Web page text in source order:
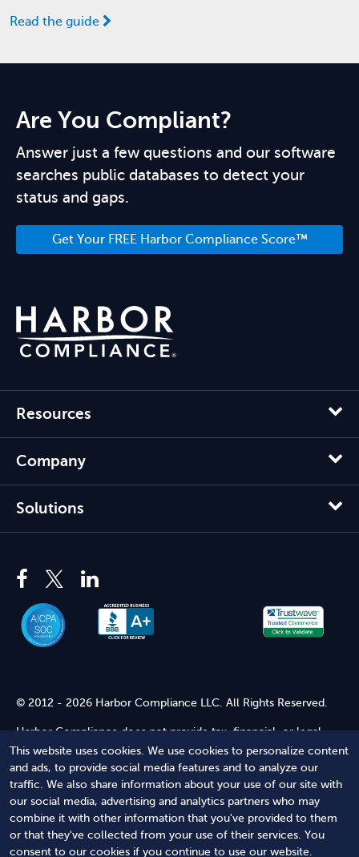
This website uses cookies. We use cookies to personalize content
and ads, to provide social media features and to analyze our
traffic. We also share information about your use of our site with
our social media, advertising and analytics partners who may
combine it with other information that you've provided to them
or that they've collected from your use of their services. You
consent to our cookies if you continue to use our website.
Read the guide
Are You Compliant?
Answer just a few questions and our software
searches public databases to detect your
status and gaps.
Get Your FREE Harbor Compliance Score™
Resources
Company
Solutions
© 2012 - 2026 Harbor Compliance LLC. All Rights Reserved.
Harbor Compliance does not provide tax, financial, or legal
advice. Use of our services does not create an attorney-client
relationship. Harbor Compliance is not acting as your attorney
and does not review information you provide to us for legal
accuracy or sufficiency. Access to our website is subject to our
Terms of Service and Terms of Use
Terms of Service Terms of Use Privacy Policy
Secure